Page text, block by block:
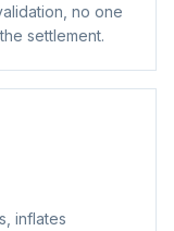
no one
settlement.
inflates